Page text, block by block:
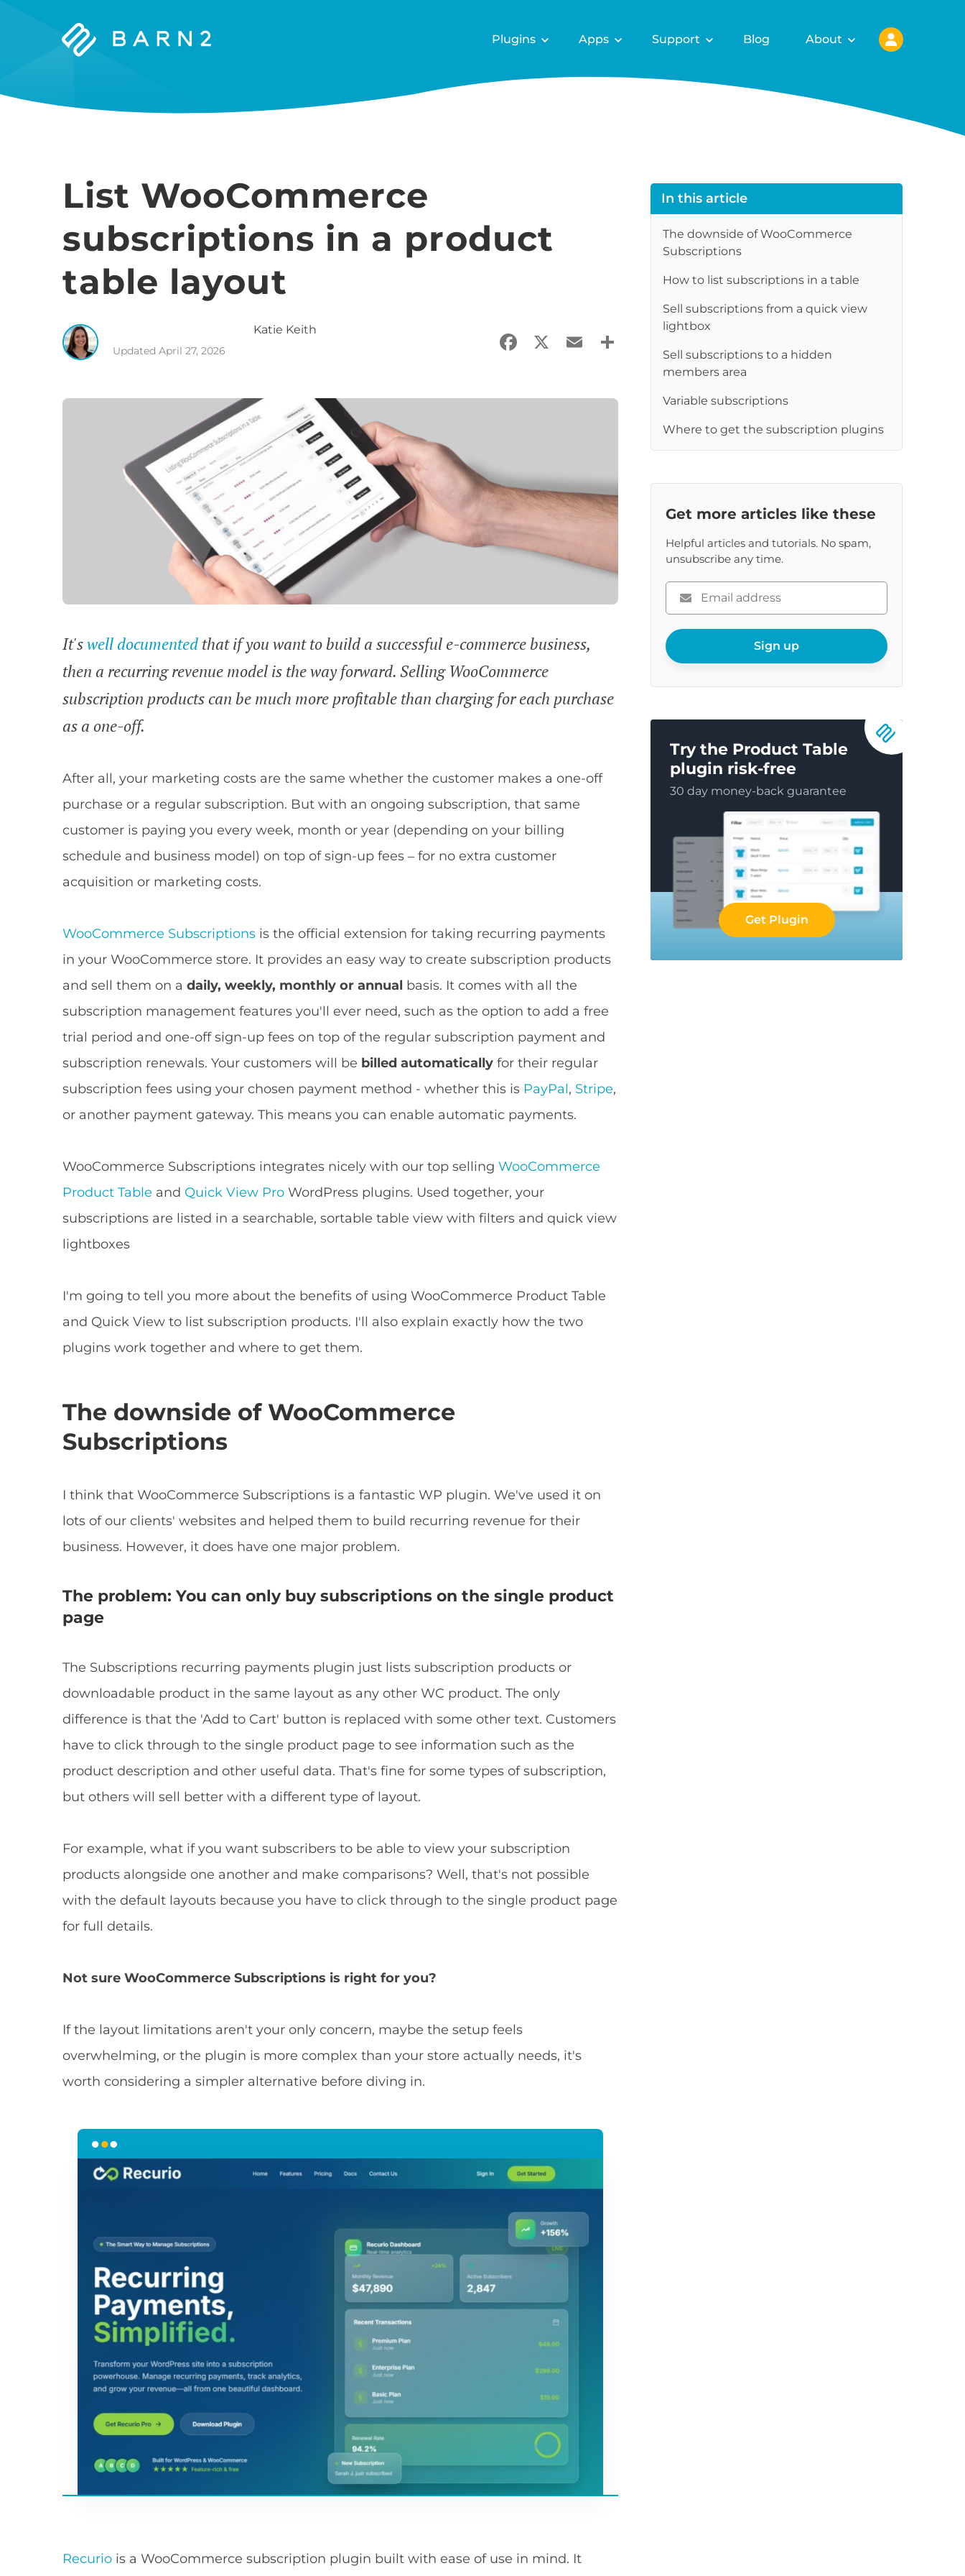
Barn2
Plugins Apps Support Blog About
List WooCommerce
subscriptions in a product
table layout
Katie Keith
UpdatedApril 27, 2026 Facebook
X EmailShare
It'swell documented that if you want to build a successful e-commerce business,
then a recurring revenue model is the way forward. Selling WooCommerce
subscription products can be much more profitable than charging for each purchase
as a one-off.
After all, your marketing costs are the same whether the customer makes a one-off
purchase or a regular subscription. But with an ongoing subscription, that same
customer is paying you every week, month or year (depending on your billing
schedule and business model) on top of sign-up fees – for no extra customer
acquisition or marketing costs.
WooCommerce Subscriptions is the official extension for taking recurring payments
in your WooCommerce store. It provides an easy way to create subscription products
and sell them on adaily, weekly, monthly or annual basis. It comes with all the
subscription management features you'll ever need, such as the option to add a free
trial period and one-off sign-up fees on top of the regular subscription payment and
subscription renewals. Your customers will be billed automatically for their regular
subscription fees using your chosen payment method - whether this is PayPal, Stripe,
or another payment gateway. This means you can enable automatic payments.
WooCommerce Subscriptions integrates nicely with our top sellingWooCommerce
Product Table and Quick View Pro WordPress plugins. Used together, your
subscriptions are listed in a searchable, sortable table view with filters and quick view
lightboxes
I'm going to tell you more about the benefits of using WooCommerce Product Table
and Quick View to list subscription products. I'll also explain exactly how the two
plugins work together and where to get them.
The downside of WooCommerce
Subscriptions
I think that WooCommerce Subscriptions is a fantastic WP plugin. We've used it on
lots of our clients' websites and helped them to build recurring revenue for their
business. However, it does have one major problem.
The problem: You can only buy subscriptions on the single product
page
The Subscriptions recurring payments plugin just lists subscription products or
downloadable product in the same layout as any other WC product. The only
difference is that the 'Add to Cart' button is replaced with some other text. Customers
have to click through to the single product page to see information such as the
product description and other useful data. That's fine for some types of subscription,
but others will sell better with a different type of layout.
For example, what if you want subscribers to be able to view your subscription
products alongside one another and make comparisons? Well, that's not possible
with the default layouts because you have to click through to the single product page
for full details.
Not sure WooCommerce Subscriptions is right for you?
If the layout limitations aren't your only concern, maybe the setup feels
overwhelming, or the plugin is more complex than your store actually needs, it's
worth considering a simpler alternative before diving in.
Recurio is a WooCommerce subscription plugin built with ease of use in mind. It
In this article
The downside of WooCommerce
Subscriptions
How to list subscriptions in a table
Sell subscriptions from a quick view
lightbox
Sell subscriptions to a hidden
members area
Variable subscriptions
Where to get the subscription plugins
Get more articles like these
Helpful articles and tutorials. No spam,
unsubscribe any time.
Please
enter
email
Sign up
Try the Product Table
plugin risk-free
30 day money-back guarantee
Get Plugin